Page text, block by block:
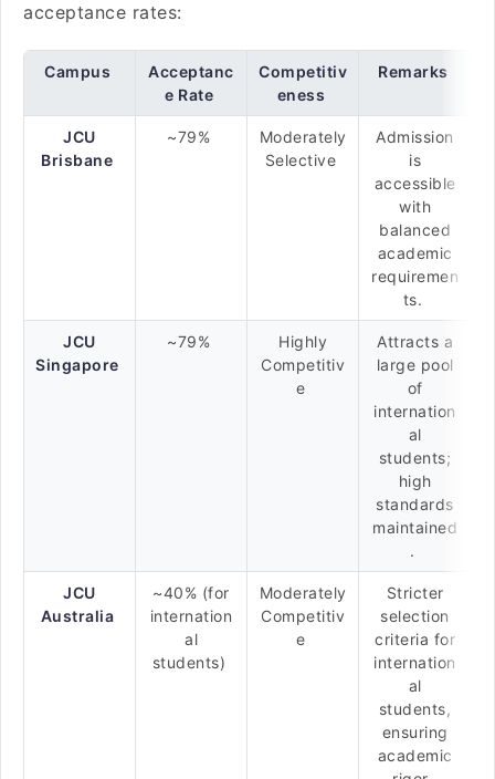
acceptance rates:
Campus
Acceptanc
e Rate
Competitiv
eness
Remarks
JCU
Brisbane
~79%
Moderately
Selective
Admission
is
accessible
with
balanced
academic
requiremen
ts.
JCU
Singapore
~79%
Highly
Competitiv
e
Attracts a
large pool
of
internation
al
students;
high
standards
maintained
.
JCU
Australia
~40% (for
internation
al
students)
Moderately
Competitiv
e
Stricter
selection
criteria for
internation
al
students,
ensuring
academic